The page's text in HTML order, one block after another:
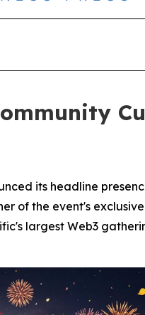
its headline
of the event's
largest Web3